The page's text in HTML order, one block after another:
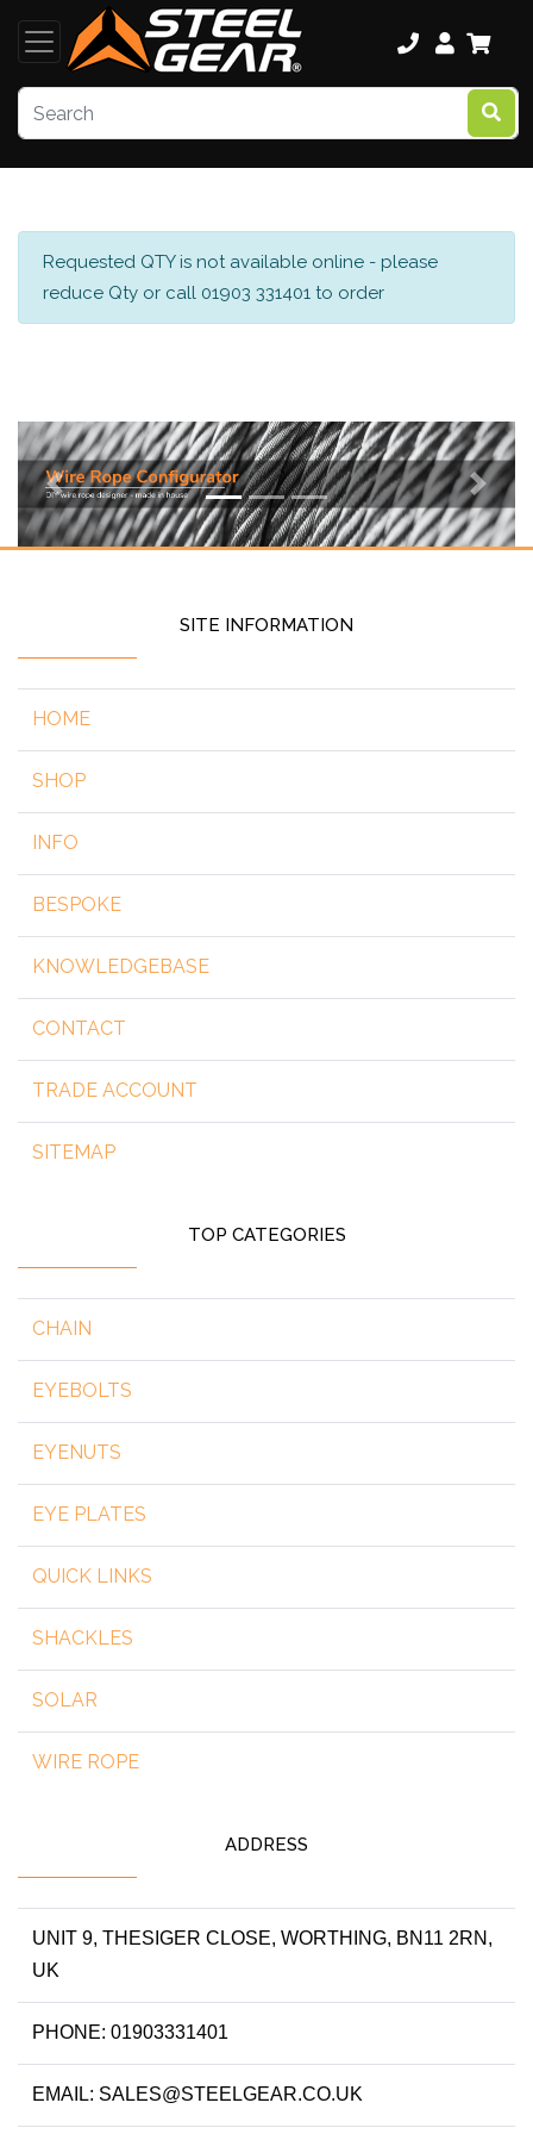
Requested QTY is not available online - please
reduce Qty or call 01903 331401 to order
Previous Next
SITE INFORMATION
HOME
SHOP
INFO
BESPOKE
KNOWLEDGEBASE
CONTACT
TRADE ACCOUNT
SITEMAP
TOP CATEGORIES
CHAIN
EYEBOLTS
EYENUTS
EYE PLATES
QUICK LINKS
SHACKLES
SOLAR
WIRE ROPE
ADDRESS
UNIT 9, THESIGER CLOSE, WORTHING, BN11 2RN,
UK
PHONE: 01903331401
EMAIL: SALES@STEELGEAR.CO.UK